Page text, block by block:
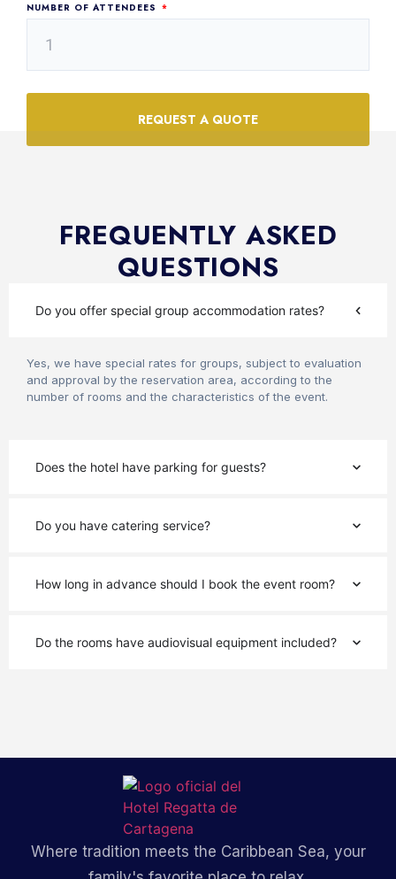
NUMBER OF ATTENDEES
REQUEST A QUOTE
FREQUENTLY ASKED
QUESTIONS
Do you offer special group accommodation rates?
Yes, we have special rates for groups, subject to evaluation
and approval by the reservation area, according to the
number of rooms and the characteristics of the event.
Does the hotel have parking for guests?
Do you have catering service?
How long in advance should I book the event room?
Do the rooms have audiovisual equipment included?
Where tradition meets the Caribbean Sea, your